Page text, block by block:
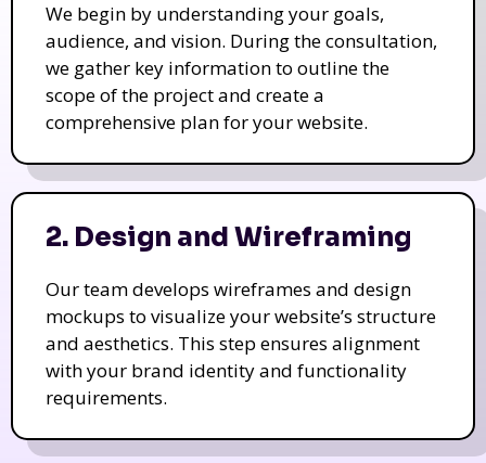
We begin by understanding your goals,
audience, and vision. During the consultation,
we gather key information to outline the
scope of the project and create a
comprehensive plan for your website.
2. Design and Wireframing
Our team develops wireframes and design
mockups to visualize your website’s structure
and aesthetics. This step ensures alignment
with your brand identity and functionality
requirements.